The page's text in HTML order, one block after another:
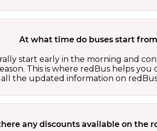
At what time do buses start
start early in the morning and
This is where redBus helps
the updated information on
any discounts available on the